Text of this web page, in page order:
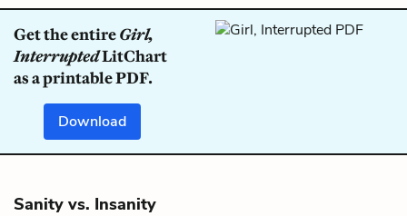
Get the entireGirl,
InterruptedLitChart
as a printable PDF.
Download
Sanity vs. Insanity